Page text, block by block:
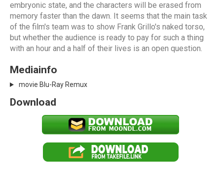
embryonic state, and the characters will be erased from
memory faster than the dawn. It seems that the main task
of the film's team was to show Frank Grillo's naked torso,
but whether the audience is ready to pay for such a thing
with an hour and a half of their lives is an open question.
Mediainfo
movie Blu-Ray Remux
Download